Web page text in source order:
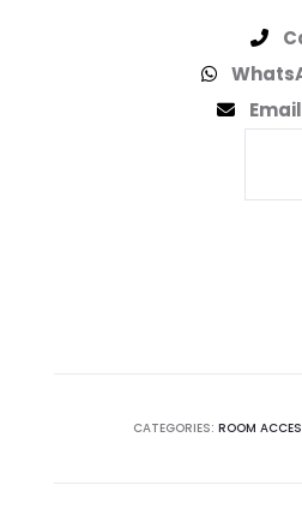
CATEGORIES: ROOM